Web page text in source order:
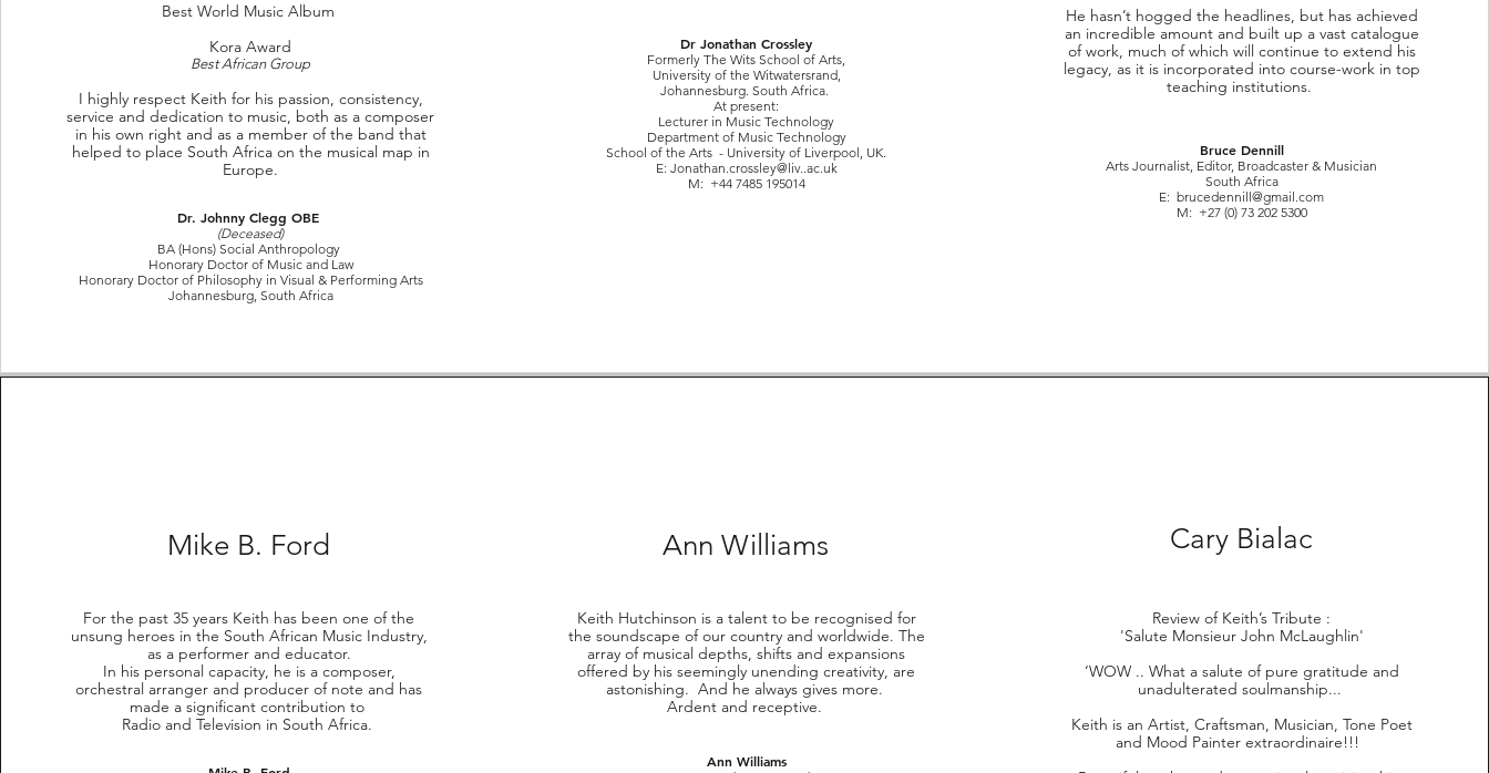
Best World Music Album
Kora Award
Best African Group
I highly respect Keith for his passion, consistency,
service and dedication to music, both as a composer
in his own right and as a member of the band that
helped to place South Africa on the musical map in
Europe.
Dr. Johnny Clegg OBE
(Deceased)
BA (Hons) Social Anthropology
Honorary Doctor of Music and Law
Honorary Doctor of Philosophy in Visual & Performing Arts
Johannesburg, South Africa
Dr Jonathan Crossley
Formerly The Wits School of Arts,
University of the Witwatersrand,
Johannesburg. South Africa.
At present:
Lecturer in Music Technology
Department of Music Technology
School of the Arts - University of Liverpool, UK.
E: Jonathan.crossley@liv..ac.uk
M: +44 7485 195014
He hasn’t hogged the headlines, but has achieved
an incredible amount and built up a vast catalogue
of work, much of which will continue to extend his
legacy, as it is incorporated into course-work in top
teaching institutions.
Bruce Dennill
Arts Journalist, Editor, Broadcaster & Musician
South Africa
E:brucedennill@gmail.com
M: +27 (0) 73 202 5300
Mike B. Ford
For the past 35 years Keith has been one of the
unsung heroes in the South African Music Industry,
as a performer and educator.
In his personal capacity, he is a composer,
orchestral arranger and producer of note and has
made a significant contribution to
Radio and Television in South Africa.
Ann Williams
Keith Hutchinson is a talent to be recognised for
the soundscape of our country and worldwide. The
array of musical depths, shifts and expansions
offered by his seemingly unending creativity, are
astonishing. And he always gives more.
Ardent and receptive.
Ann Williams
Cary Bialac
Review of Keith’s Tribute :
'Salute Monsieur John McLaughlin'
‘WOW .. What a salute of pure gratitude and
unadulterated soulmanship...
Keith is an Artist, Craftsman, Musician, Tone Poet
and Mood Painter extraordinaire!!!